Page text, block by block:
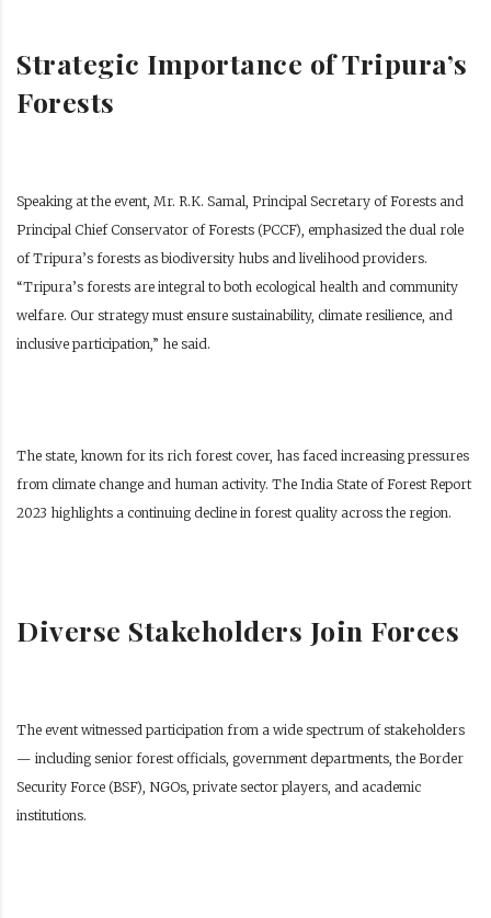
Strategic Importance of Tripura’s
Forests
Speaking at the event, Mr. R.K. Samal, Principal Secretary of Forests and
Principal Chief Conservator of Forests (PCCF), emphasized the dual role
of Tripura’s forests as biodiversity hubs and livelihood providers.
“Tripura’s forests are integral to both ecological health and community
welfare. Our strategy must ensure sustainability, climate resilience, and
inclusive participation,” he said.
The state, known for its rich forest cover, has faced increasing pressures
from climate change and human activity. The India State of Forest Report
2023 highlights a continuing decline in forest quality across the region.
Diverse Stakeholders Join Forces
The event witnessed participation from a wide spectrum of stakeholders
— including senior forest officials, government departments, the Border
Security Force (BSF), NGOs, private sector players, and academic
institutions.